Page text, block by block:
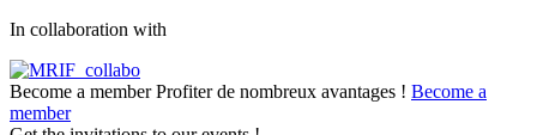
In collaboration with
Become a member Profiter de nombreux avantages ! Become a
member